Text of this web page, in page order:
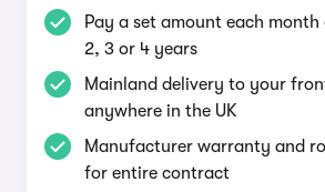
Pay a set amount each
2, 3 or 4 years
Mainland delivery to your
anywhere in the UK
Manufacturer warranty and
for entire contract